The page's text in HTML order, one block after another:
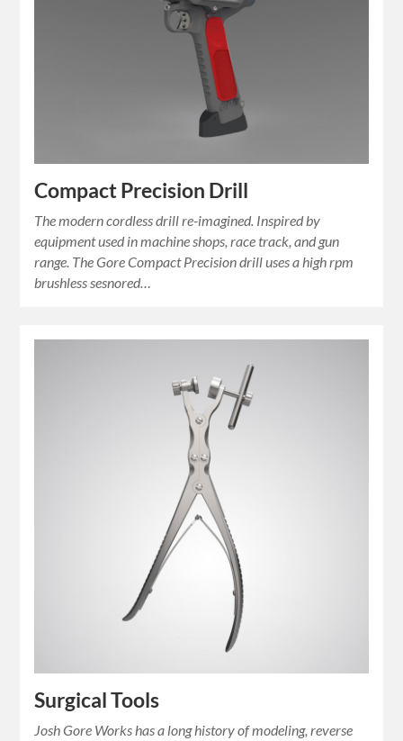
Compact Precision Drill
The modern cordless drill re-imagined. Inspired by
equipment used in machine shops, race track, and gun
range. The Gore Compact Precision drill uses a high rpm
brushless sesnored…
Surgical Tools
Josh Gore Works has a long history of modeling, reverse